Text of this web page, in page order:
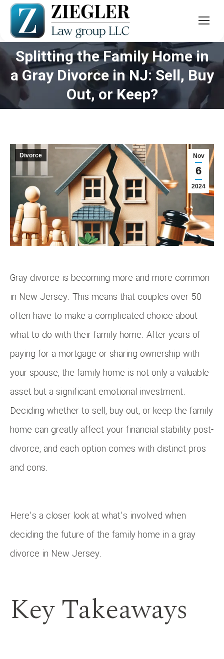
Splitting the Family Home in
a Gray Divorce in NJ: Sell, Buy
Out, or Keep?
You are here:
Nov
6
2024
Divorce
Gray divorce is becoming more and more common
in New Jersey. This means that couples over 50
often have to make a complicated choice about
what to do with their family home. After years of
paying for a mortgage or sharing ownership with
your spouse, the family home is not only a valuable
asset but a significant emotional investment.
Deciding whether to sell, buy out, or keep the family
home can greatly affect your financial stability post-
divorce, and each option comes with distinct pros
and cons.
Here’s a closer look at what’s involved when
deciding the future of the family home in a gray
divorce in New Jersey.
Key Takeaways